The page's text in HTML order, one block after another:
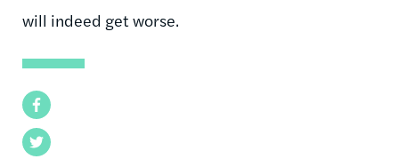
Facebook
Twitter
will indeed get worse.